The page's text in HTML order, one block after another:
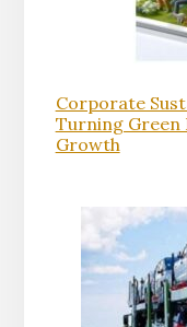
Corporate
Turning Green
Growth